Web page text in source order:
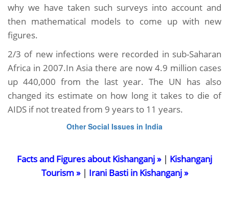
why we have taken such surveys into account and
then mathematical models to come up with new
figures.
2/3 of new infections were recorded in sub-Saharan
Africa in 2007.In Asia there are now 4.9 million cases
up 440,000 from the last year. The UN has also
changed its estimate on how long it takes to die of
AIDS if not treated from 9 years to 11 years.
Other Social Issues in India
Facts and Figures about Kishanganj »| Kishanganj
Tourism »| Irani Basti in Kishanganj »